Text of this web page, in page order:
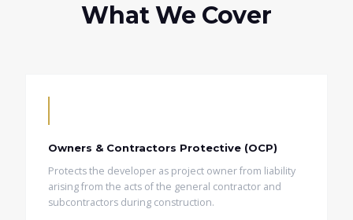
What We Cover
Owners & Contractors Protective (OCP)
Protects the developer as project owner from liability
arising from the acts of the general contractor and
subcontractors during construction.